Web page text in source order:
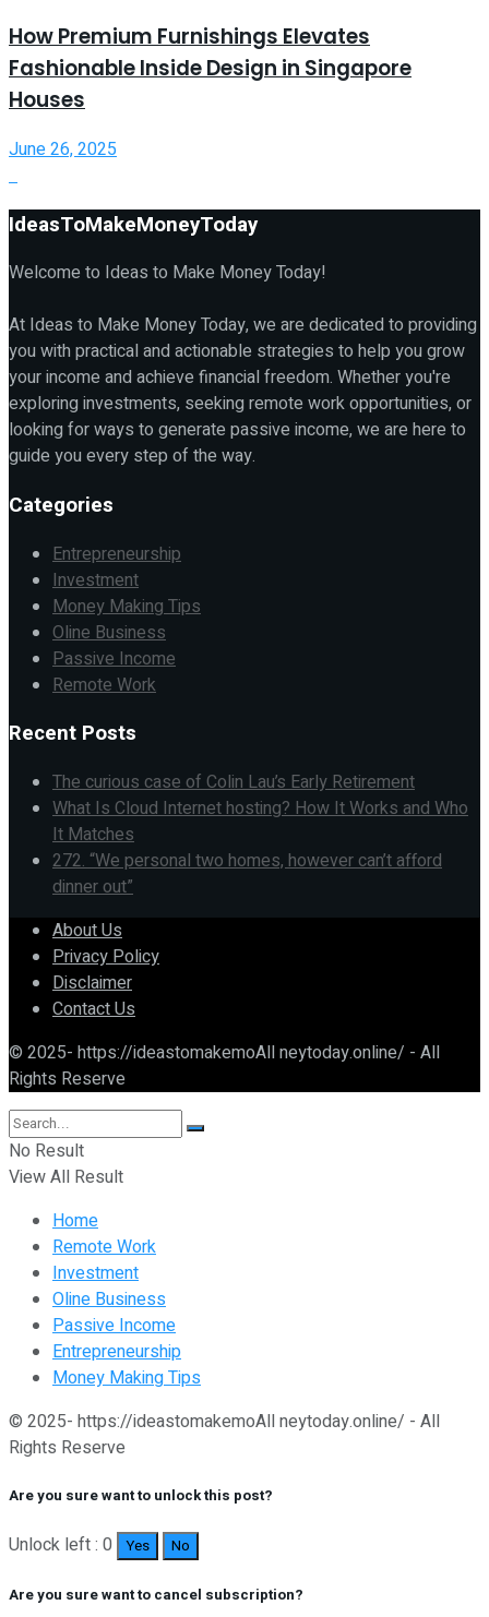
How Premium Furnishings Elevates
Fashionable Inside Design in Singapore
Houses
June 26, 2025
IdeasToMakeMoneyToday
Welcome to Ideas to Make Money Today!
At Ideas to Make Money Today, we are dedicated to providing
you with practical and actionable strategies to help you grow
your income and achieve financial freedom. Whether you're
exploring investments, seeking remote work opportunities, or
looking for ways to generate passive income, we are here to
guide you every step of the way.
Categories
Entrepreneurship
Investment
Money Making Tips
Oline Business
Passive Income
Remote Work
Recent Posts
The curious case of Colin Lau’s Early Retirement
What Is Cloud Internet hosting? How It Works and Who
It Matches
272. “We personal two homes, however can’t afford
dinner out”
About Us
Privacy Policy
Disclaimer
Contact Us
© 2025- https://ideastomakemoAll neytoday.online/ - All
Rights Reserve
No Result
View All Result
Home
Remote Work
Investment
Oline Business
Passive Income
Entrepreneurship
Money Making Tips
© 2025- https://ideastomakemoAll neytoday.online/ - All
Rights Reserve
Are you sure want to unlock this post?
Unlock left : 0 Yes No
Are you sure want to cancel subscription?